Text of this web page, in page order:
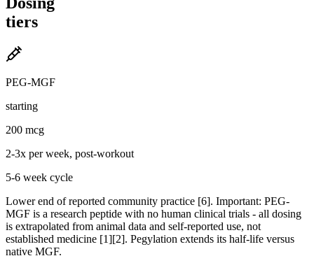
tiers
PEG-MGF
starting
200 mcg
2-3x per week, post-workout
5-6 week cycle
Lower end of reported community practice [6]. Important: PEG-
MGF is a research peptide with no human clinical trials - all dosing
is extrapolated from animal data and self-reported use, not
established medicine [1][2]. Pegylation extends its half-life versus
native MGF.